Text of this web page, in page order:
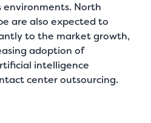
environments. North
are also expected to
to the market growth,
adoption of
intelligence
center outsourcing.